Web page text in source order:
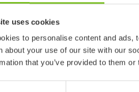
uses cookies
to personalise content and
about your use of our site with our
that you’ve provided to them
outmost importance, from the
sitting tolerance over time. And
Which body shape, in which